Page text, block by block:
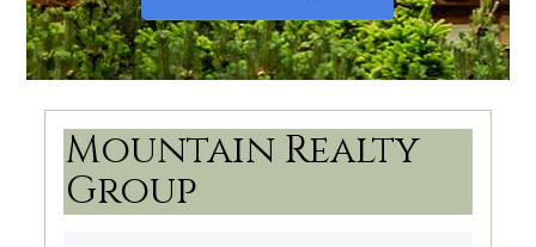
Mountain Realty
Group